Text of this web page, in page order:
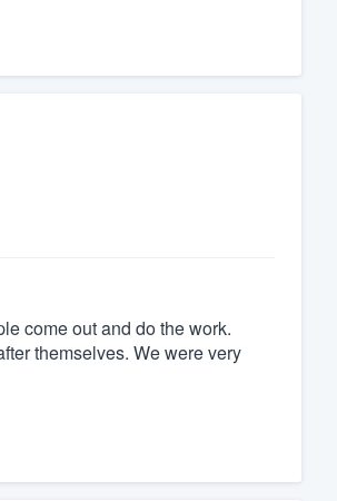
come out and do the work.
themselves. We were very